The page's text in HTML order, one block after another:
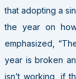
that adopting a
the year on
emphasized,
year is broken
isn’t working, if